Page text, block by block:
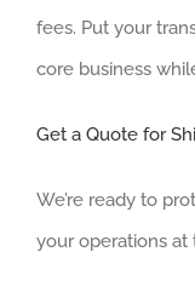
fees. Put your
core business
Get a Quote for
We’re ready to
your operations